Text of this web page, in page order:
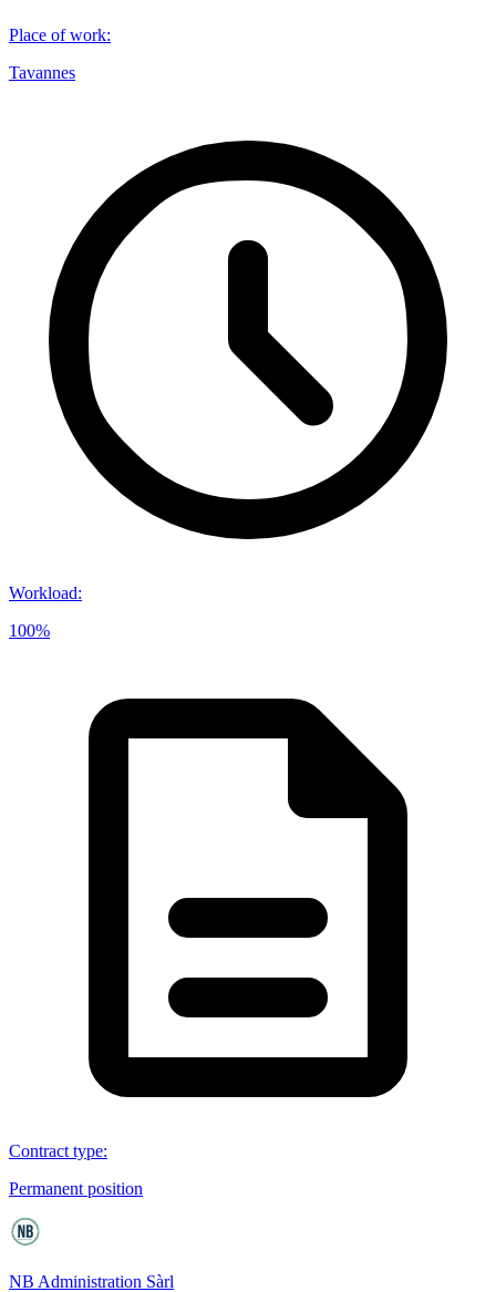
Place of work:
Tavannes
Workload:
100%
Contract type:
Permanent position
NB Administration Sàrl